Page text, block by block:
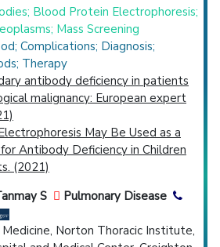
Blood Protein Electrophoresis;
Mass Screening
Complications; Diagnosis;
Therapy
antibody deficiency in patients
malignancy: European expert
May Be Used as a
Antibody Deficiency in Children
(2021)
S
Pulmonary Disease
Norton Thoracic Institute,